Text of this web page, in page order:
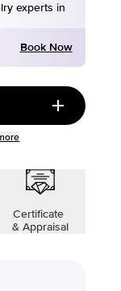
experts in
Book Now
Certificate
& Appraisal